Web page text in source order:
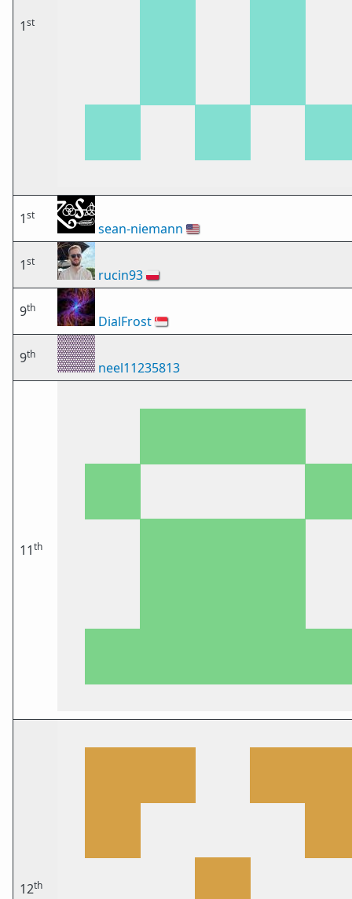
1st
1st
sean-niemann 🇺🇸
1st
rucin93🇵🇱
9th
DialFrost🇸🇬
9th
neel11235813
11th
12th